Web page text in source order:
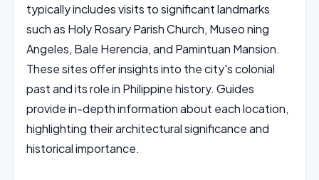
typically includes visits to significant landmarks
such as Holy Rosary Parish Church, Museo ning
Angeles, Bale Herencia, and Pamintuan Mansion.
These sites offer insights into the city's colonial
past and its role in Philippine history. Guides
provide in-depth information about each location,
highlighting their architectural significance and
historical importance.